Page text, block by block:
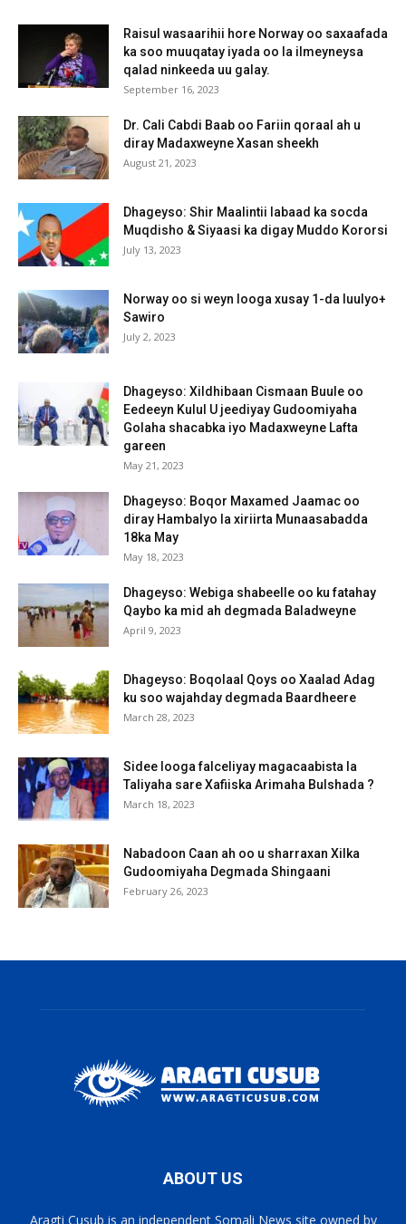
Raisul wasaarihii hore Norway oo saxaafada
ka soo muuqatay iyada oo la ilmeyneysa
qalad ninkeeda uu galay.
September 16, 2023
Dr. Cali Cabdi Baab oo Fariin qoraal ah u
diray Madaxweyne Xasan sheekh
August 21, 2023
Dhageyso: Shir Maalintii labaad ka socda
Muqdisho & Siyaasi ka digay Muddo Kororsi
July 13, 2023
Norway oo si weyn looga xusay 1-da luulyo+
Sawiro
July 2, 2023
Dhageyso: Xildhibaan Cismaan Buule oo
Eedeeyn Kulul U jeediyay Gudoomiyaha
Golaha shacabka iyo Madaxweyne Lafta
gareen
May 21, 2023
Dhageyso: Boqor Maxamed Jaamac oo
diray Hambalyo la xiriirta Munaasabadda
18ka May
May 18, 2023
Dhageyso: Webiga shabeelle oo ku fatahay
Qaybo ka mid ah degmada Baladweyne
April 9, 2023
Dhageyso: Boqolaal Qoys oo Xaalad Adag
ku soo wajahday degmada Baardheere
March 28, 2023
Sidee looga falceliyay magacaabista la
Taliyaha sare Xafiiska Arimaha Bulshada ?
March 18, 2023
Nabadoon Caan ah oo u sharraxan Xilka
Gudoomiyaha Degmada Shingaani
February 26, 2023
ABOUT US
Aragti Cusub is an independent Somali News site owned by